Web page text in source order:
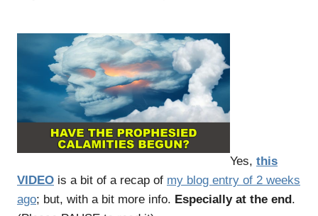
Yes, this
VIDEO is a bit of a recap of my blog entry of 2 weeks
ago; but, with a bit more info. Especially at the end.